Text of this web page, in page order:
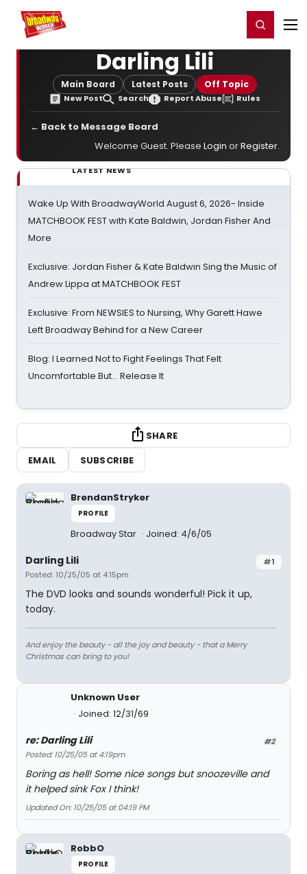
Home For You Register/Login
Darling Lili
Main Board Latest Posts Off Topic
New Post Search Report Abuse Rules
← Back to Message Board
Welcome Guest. Please Login orRegister.
LATEST NEWS
Wake Up With BroadwayWorld August 6, 2026- Inside
MATCHBOOK FEST with Kate Baldwin, Jordan Fisher And
More
Exclusive: Jordan Fisher & Kate Baldwin Sing the Music of
Andrew Lippa at MATCHBOOK FEST
Exclusive: From NEWSIES to Nursing, Why Garett Hawe
Left Broadway Behind for a New Career
Blog: I Learned Not to Fight Feelings That Felt
Uncomfortable But… Release It
SHARE
EMAIL
SUBSCRIBE
BrendanStryker
PROFILE
Broadway Star Joined: 4/6/05
#1
Darling Lili
Posted: 10/25/05 at 4:15pm
The DVD looks and sounds wonderful! Pick it up,
today.
And enjoy the beauty - all the joy and beauty - that a Merry
Christmas can bring to you!
Unknown User
Joined: 12/31/69
#2
re: Darling Lili
Posted: 10/25/05 at 4:19pm
Boring as hell! Some nice songs but snoozeville and
it helped sink Fox I think!
Updated On: 10/25/05 at 04:19 PM
RobbO
PROFILE